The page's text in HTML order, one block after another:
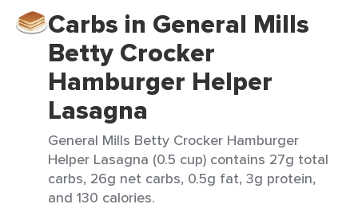
Carbs in General Mills
Betty Crocker
Hamburger Helper
Lasagna
General Mills Betty Crocker Hamburger
Helper Lasagna (0.5 cup) contains 27g total
carbs, 26g net carbs, 0.5g fat, 3g protein,
and 130 calories.